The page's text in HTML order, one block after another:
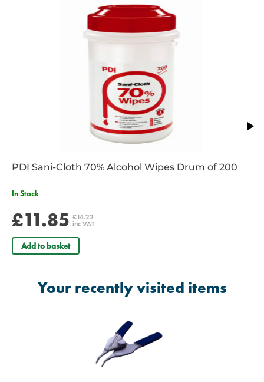
PDI Sani-Cloth 70% Alcohol Wipes Drum of 200
In Stock
£11.85 £14.22
inc VAT
Add to basket
Your recently visited items